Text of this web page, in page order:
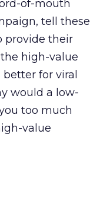
of-mouth
tell these
provide their
high-value
for viral
would a low-
too much
value